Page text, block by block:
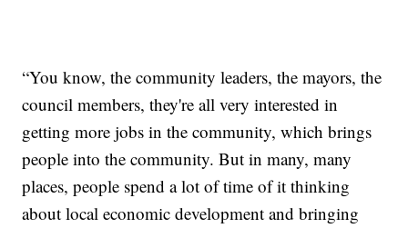
“You know, the community leaders, the mayors, the
council members, they're all very interested in
getting more jobs in the community, which brings
people into the community. But in many, many
places, people spend a lot of time of it thinking
about local economic development and bringing